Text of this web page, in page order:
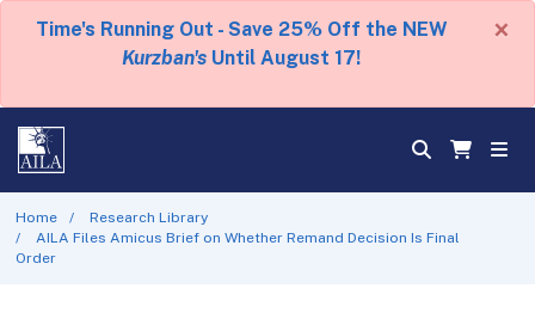
Time's Running Out - Save 25% Off the NEW
Kurzban's Until August 17!
×
Home
Research Library
AILA Files Amicus Brief on Whether Remand Decision Is Final
Order